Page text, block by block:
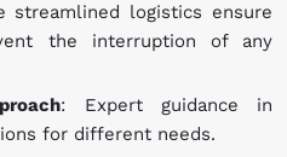
streamlined logistics ensure
the interruption of any
: Expert guidance in
for different needs.